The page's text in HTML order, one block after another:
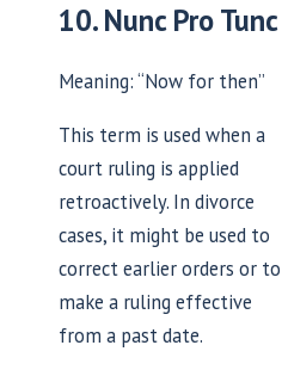
10. Nunc Pro Tunc
Meaning: “Now for then”
This term is used when a
court ruling is applied
retroactively. In divorce
cases, it might be used to
correct earlier orders or to
make a ruling effective
from a past date.